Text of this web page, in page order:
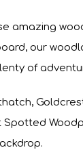
amazing
our
of
Spotted